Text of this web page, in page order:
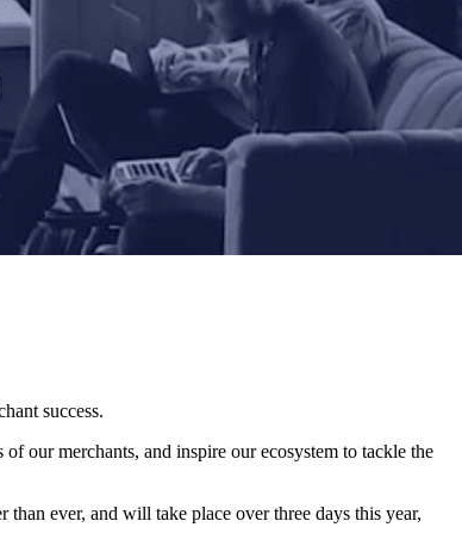
success.
our merchants, and inspire our ecosystem to tackle the
ever, and will take place over three days this year,